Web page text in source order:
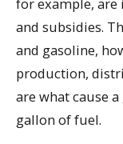
and subsidies.
and gasoline,
production,
are what cause
gallon of fuel.